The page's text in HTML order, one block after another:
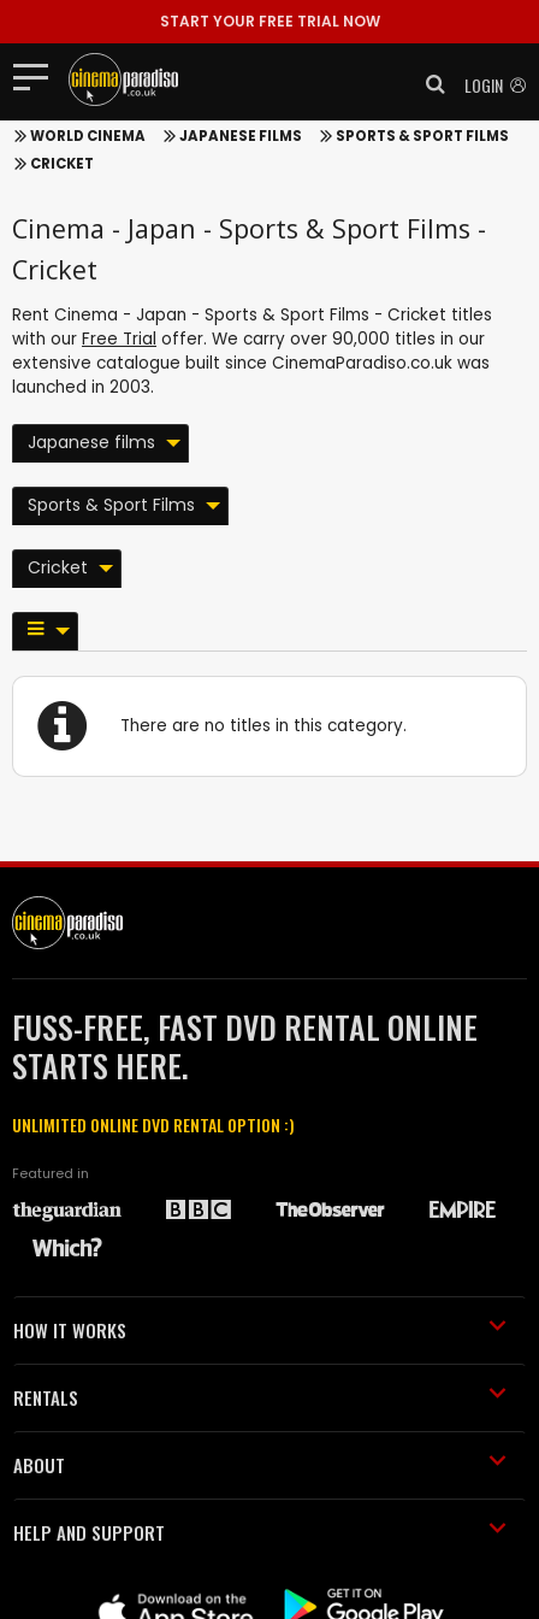
START YOUR FREE TRIAL NOW
LOGIN
WORLD CINEMA JAPANESE FILMS
SPORTS & SPORT FILMS
CRICKET
Cinema - Japan - Sports & Sport Films -
Cricket
Rent Cinema - Japan - Sports & Sport Films - Cricket titles
with our Free Trial offer. We carry over 90,000 titles in our
extensive catalogue built since CinemaParadiso.co.uk was
launched in 2003.
Japanese films
Sports & Sport Films
Cricket
There are no titles in this category.
FUSS-FREE, FAST DVD RENTAL ONLINE
STARTS HERE.
UNLIMITED ONLINE DVD RENTAL OPTION :)
Featured in
HOW IT WORKS
RENTALS
ABOUT
HELP AND SUPPORT